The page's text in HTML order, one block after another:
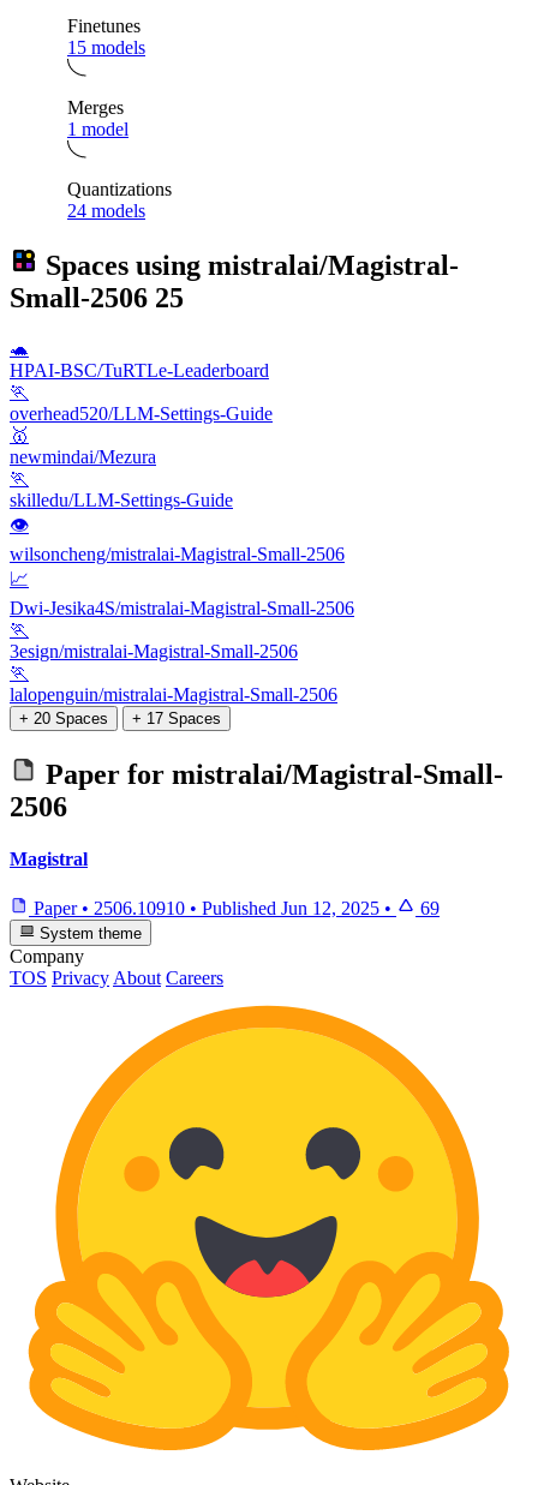
Finetunes
15 models
Merges
1 model
Quantizations
24 models
Spaces using mistralai/Magistral-
Small-2506 25
🐢
HPAI-BSC/TuRTLe-Leaderboard
🏃
overhead520/LLM-Settings-Guide
🥇
newmindai/Mezura
🏃
skilledu/LLM-Settings-Guide
👁
wilsoncheng/mistralai-Magistral-Small-2506
📈
Dwi-Jesika4S/mistralai-Magistral-Small-2506
🏃
3esign/mistralai-Magistral-Small-2506
🏃
lalopenguin/mistralai-Magistral-Small-2506
+ 20 Spaces + 17 Spaces
Paper for mistralai/Magistral-Small-
2506
Magistral
Paper • 2506.10910 • Published Jun 12, 2025 • 69
System theme
Company
TOS Privacy About Careers